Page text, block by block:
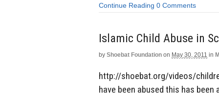
Continue Reading 0 Comments
Islamic Child Abuse in
by Shoebat Foundation on May 30, 2011 in
http://shoebat.org/videos/
have been abused this has